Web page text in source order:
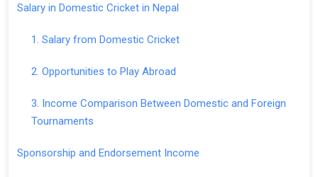
Salary in Domestic Cricket in Nepal
1. Salary from Domestic Cricket
2. Opportunities to Play Abroad
3. Income Comparison Between Domestic and Foreign
Tournaments
Sponsorship and Endorsement Income